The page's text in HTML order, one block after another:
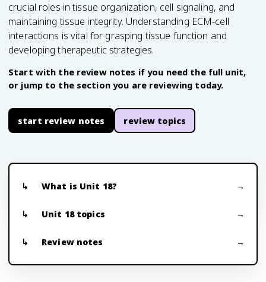
crucial roles in tissue organization, cell signaling, and
maintaining tissue integrity. Understanding ECM-cell
interactions is vital for grasping tissue function and
developing therapeutic strategies.
Start with the review notes if you need the full unit,
or jump to the section you are reviewing today.
start review notes review topics
What is Unit 18?
Unit 18 topics
Review notes